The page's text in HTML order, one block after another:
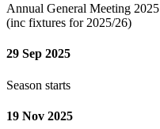
Annual General Meeting 2025
(inc fixtures for 2025/26)
29 Sep 2025
Season starts
19 Nov 2025